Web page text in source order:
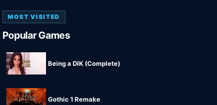
MOST VISITED
Popular Games
Being a DIK (Complete)
Gothic 1 Remake